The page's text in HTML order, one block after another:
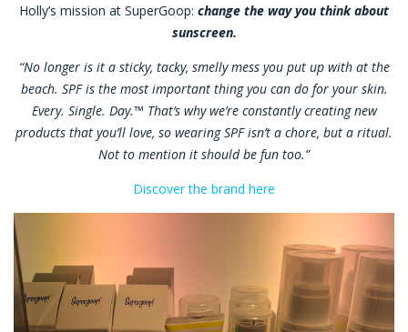
Holly’s mission at SuperGoop: change the way you think about
sunscreen.
“No longer is it a sticky, tacky, smelly mess you put up with at the
beach. SPF is the most important thing you can do for your skin.
Every. Single. Day.™ That’s why we’re constantly creating new
products that you’ll love, so wearing SPF isn’t a chore, but a ritual.
Not to mention it should be fun too.”
Discover the brand here